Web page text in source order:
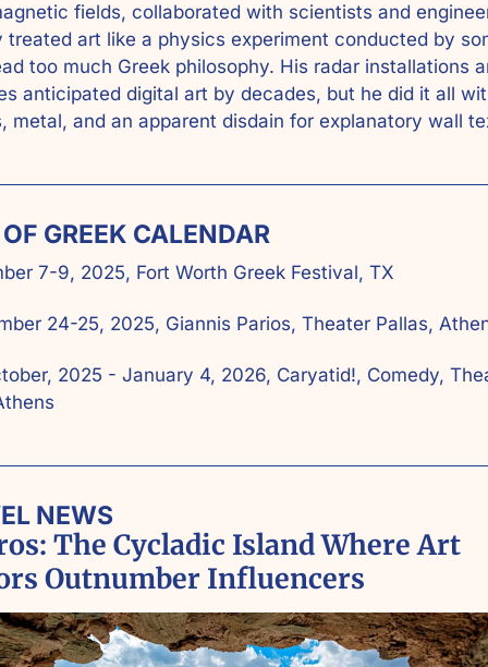
fields, collaborated with scientists and
treated art like a physics experiment conducted by
too much Greek philosophy. His radar installations
anticipated digital art by decades, but he did it all
metal, and an apparent disdain for explanatory wall
GREEK CALENDAR
7-9, 2025, Fort Worth Greek Festival, TX
24-25, 2025, Giannis Parios, Theater Pallas,
2025 - January 4, 2026, Caryatid!, Comedy,
NEWS
The Cycladic Island Where Art
Outnumber Influencers